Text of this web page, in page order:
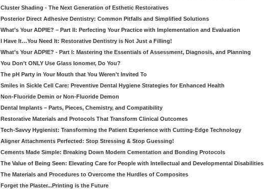
Cluster Shading - The Next Generation of Esthetic Restoratives
Posterior Direct Adhesive Dentistry: Common Pitfalls and Simplified Solutions
What’s Your ADPIE? – Part II: Perfecting Your Practice with Implementation and Evaluation
I Have It…You Need It: Restorative Dentistry is Not Just a Filling!
What’s Your ADPIE? - Part I: Mastering the Essentials of Assessment, Diagnosis, and Planning
You Don’t ONLY Use Glass Ionomer, Do You?
The pH Party in Your Mouth that You Weren't Invited To
Smiles in Sickle Cell Care: Preventive Dental Hygiene Strategies for Enhanced Health
Non-Fluoride Demin or Non-Fluoride Demon
Dental Implants – Parts, Pieces, Chemistry, and Compatibility
Restorative Materials and Protocols That Transform Clinical Outcomes
Tech-Savvy Hygienist: Transforming the Patient Experience with Cutting-Edge Technology
Aligner Attachments Perfected: Stop Stressing & Stop Guessing!
Cements Made Simple: Breaking Down Modern Cementation and Bonding Protocols
The Value of Being Seen: Elevating Care for People with Intellectual and Developmental Disabilities
The Materials and Procedures to Overcome the Hurdles of Composites
Forget the Plaster...Printing is the Future